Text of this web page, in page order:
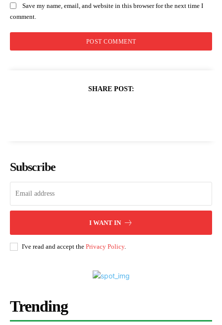
Save my name, email, and website in this browser for the next time I
comment.
SHARE POST:
Subscribe
I WANT IN
I've read and accept the Privacy Policy.
Trending